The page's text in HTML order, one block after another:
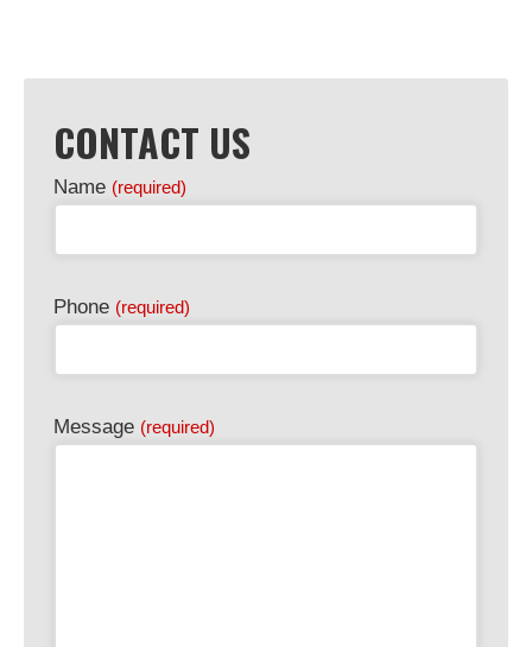
CONTACT US
Email
Address (required)
Name (required)
Phone (required)
Message (required)